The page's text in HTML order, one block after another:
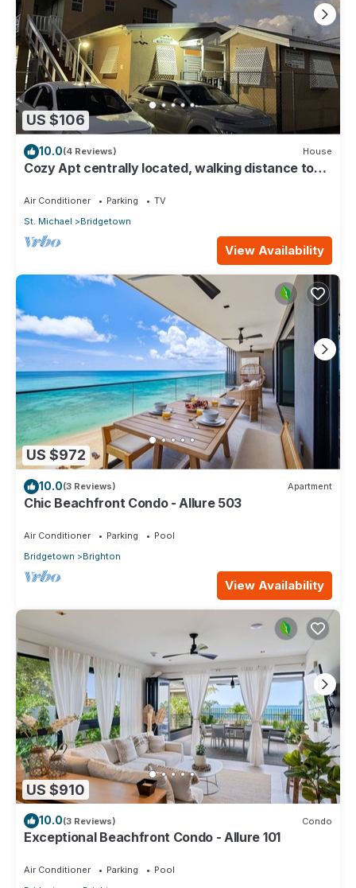
US $106
10.0(4 Reviews) House
Cozy Apt centrally located, walking distance to
Air Conditioner Parking
TV
St. Michael
Bridgetown
View Availability
US $972
10.0(3 Reviews) Apartment
Chic Beachfront Condo - Allure 503
Air Conditioner Parking
Pool
Bridgetown
Brighton
View Availability
US $910
10.0(3 Reviews) Condo
Exceptional Beachfront Condo - Allure 101
Air Conditioner Parking
Pool